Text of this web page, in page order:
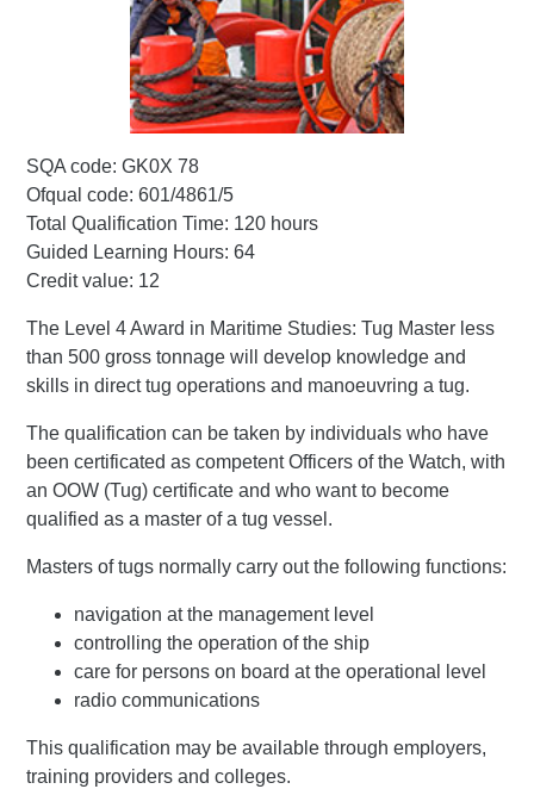
SQA code: GK0X 78
Ofqual code: 601/4861/5
Total Qualification Time: 120 hours
Guided Learning Hours: 64
Credit value: 12
The Level 4 Award in Maritime Studies: Tug Master less
than 500 gross tonnage will develop knowledge and
skills in direct tug operations and manoeuvring a tug.
The qualification can be taken by individuals who have
been certificated as competent Officers of the Watch, with
an OOW (Tug) certificate and who want to become
qualified as a master of a tug vessel.
Masters of tugs normally carry out the following functions:
navigation at the management level
controlling the operation of the ship
care for persons on board at the operational level
radio communications
This qualification may be available through employers,
training providers and colleges.